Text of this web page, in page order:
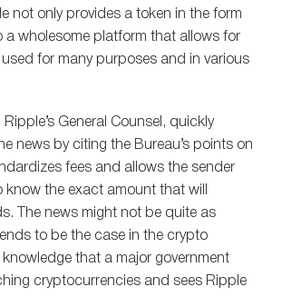
not only provides a token in the form
a wholesome platform that allows for
for many purposes and in various
General Counsel, quickly
news by citing the Bureau’s points on
fees and allows the sender
know the exact amount that will
The news might not be quite as
to be the case in the crypto
that a major government
cryptocurrencies and sees Ripple